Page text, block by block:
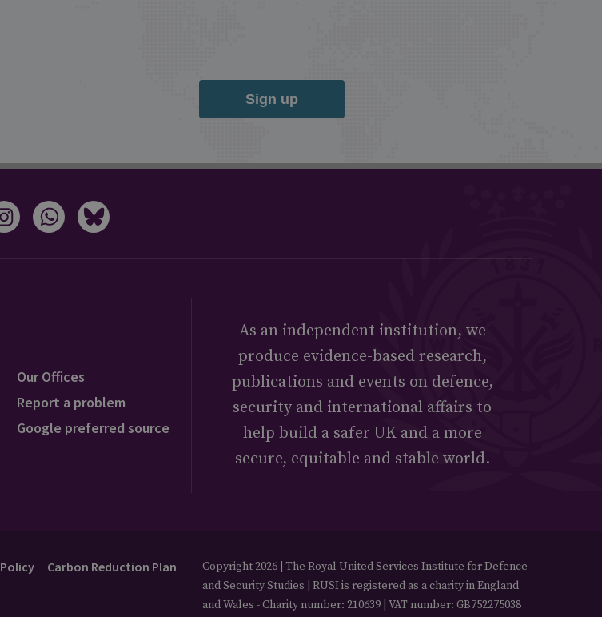
Sign up
Our Offices
Report a problem
Google preferred source
As an independent institution, we
produce evidence-based research,
publications and events on defence,
security and international affairs to
help build a safer UK and a more
secure, equitable and stable world.
Policy Carbon Reduction Plan
Copyright 2026 | The Royal United Services Institute for Defence
and Security Studies | RUSI is registered as a charity in England
and Wales - Charity number: 210639 | VAT number: GB752275038